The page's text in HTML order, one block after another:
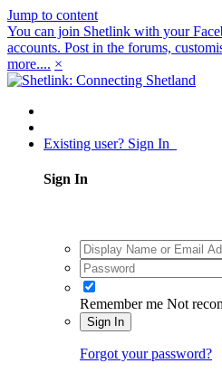
Jump to content
You can join Shetlink with your
accounts. Post in the forums,
more.... ×
Existing user? Sign In
Sign In
Remember me Not
Sign In
Forgot your password?